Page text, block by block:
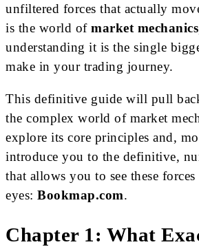
unfiltered forces that actually
is the world of market mechanics
understanding it is the single
make in your trading journey.
This definitive guide will pull
the complex world of market
explore its core principles and,
introduce you to the definitive,
that allows you to see these
eyes: Bookmap.com.
Chapter 1: What